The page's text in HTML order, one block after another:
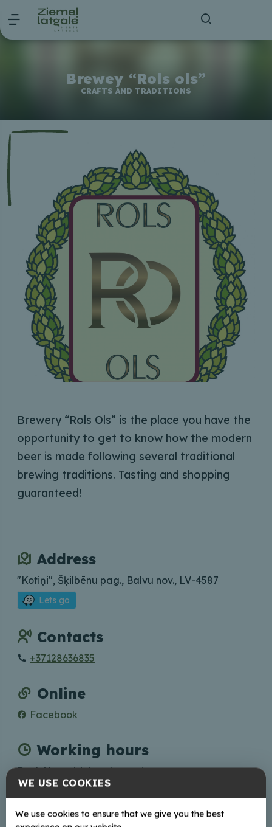
Brewey “Rols ols”
CRAFTS AND TRADITIONS
Brewery “Rols Ols” is the place you have the
opportunity to get to know how the modern
beer is made following several traditional
brewing traditions. Tasting and shopping
guaranteed!
Address
"Kotiņi", Šķilbēnu pag., Balvu nov., LV-4587
Lets go
Contacts
+37128636835
Online
Facebook
Working hours
Book Your visit in advance!
WE USE COOKIES
We use cookies to ensure that we give you the best